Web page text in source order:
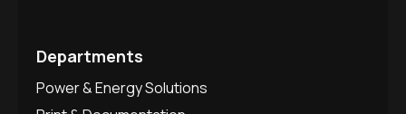
Departments
Power & Energy Solutions